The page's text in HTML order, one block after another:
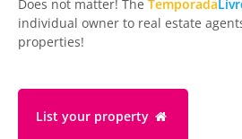
Does not matter! The Temporada
individual owner to real estate
properties!
List your property